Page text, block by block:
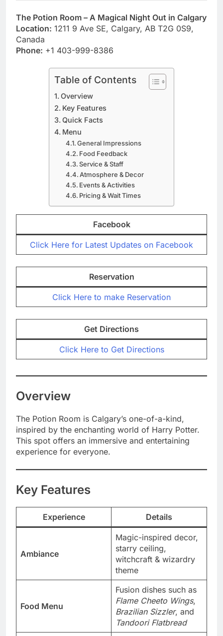
The Potion Room – A Magical Night Out in Calgary
Location: 1211 9 Ave SE, Calgary, AB T2G 0S9,
Canada
Phone: +1 403-999-8386
Table of Contents
Overview
Key Features
Quick Facts
Menu
General Impressions
Food Feedback
Service & Staff
Atmosphere & Decor
Events & Activities
Pricing & Wait Times
Facebook
Click Here for Latest Updates on Facebook
Reservation
Click Here to make Reservation
Get Directions
Click Here to Get Directions
Overview
The Potion Room is Calgary’s one-of-a-kind,
inspired by the enchanting world of Harry Potter.
This spot offers an immersive and entertaining
experience for everyone.
Key Features
Experience Details
Ambiance
Magic-inspired decor,
starry ceiling,
witchcraft & wizardry
theme
Food Menu
Fusion dishes such as
Flame Cheeto Wings,
Brazilian Sizzler, and
Tandoori Flatbread